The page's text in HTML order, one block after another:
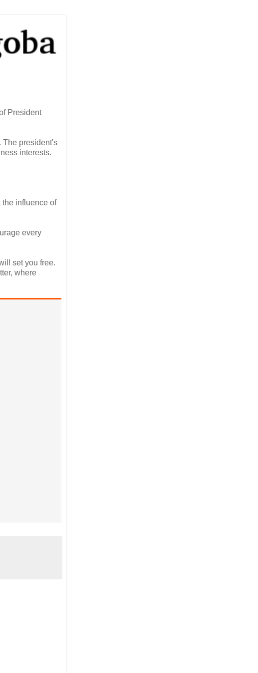
President
The president's
interests.
the influence of
every
set you free.
where